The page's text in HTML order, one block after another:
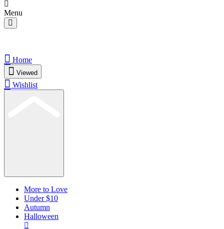
Menu
Home
Viewed
Wishlist
More to Love
Under $10
Autumn
Halloween